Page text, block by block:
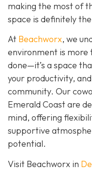
making the most of
space is definitely
At Beachworx, we
environment is more
done—it’s a space
your productivity,
community. Our
Emerald Coast are
mind, offering
supportive
potential.
Visit Beachworx in